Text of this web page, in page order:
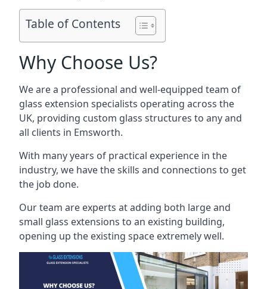
Table of Contents
Why Choose Us?
We are a professional and well-equipped team of
glass extension specialists operating across the
UK, providing custom glass structures to any and
all clients in Emsworth.
With many years of practical experience in the
industry, we have the skills and connections to get
the job done.
Our team are experts at adding both large and
small glass extensions to an existing building,
opening up the existing space extremely well.